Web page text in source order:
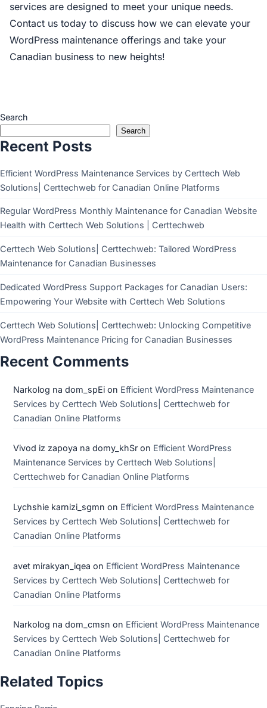
services are designed to meet your unique needs.
Contact us today to discuss how we can elevate your
WordPress maintenance offerings and take your
Canadian business to new heights!
Search
Search
Recent Posts
Efficient WordPress Maintenance Services by Certtech Web
Solutions| Certtechweb for Canadian Online Platforms
Regular WordPress Monthly Maintenance for Canadian Website
Health with Certtech Web Solutions | Certtechweb
Certtech Web Solutions| Certtechweb: Tailored WordPress
Maintenance for Canadian Businesses
Dedicated WordPress Support Packages for Canadian Users:
Empowering Your Website with Certtech Web Solutions
Certtech Web Solutions| Certtechweb: Unlocking Competitive
WordPress Maintenance Pricing for Canadian Businesses
Recent Comments
Narkolog na dom_spEion Efficient WordPress Maintenance
Services by Certtech Web Solutions| Certtechweb for
Canadian Online Platforms
Vivod iz zapoya na domy_khSron Efficient WordPress
Maintenance Services by Certtech Web Solutions|
Certtechweb for Canadian Online Platforms
Lychshie karnizi_sgmn on Efficient WordPress Maintenance
Services by Certtech Web Solutions| Certtechweb for
Canadian Online Platforms
avet mirakyan_iqea on Efficient WordPress Maintenance
Services by Certtech Web Solutions| Certtechweb for
Canadian Online Platforms
Narkolog na dom_cmsn on Efficient WordPress Maintenance
Services by Certtech Web Solutions| Certtechweb for
Canadian Online Platforms
Related Topics